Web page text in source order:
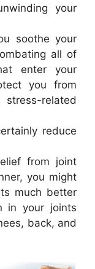
your
soothe your
all of
enter your
you from
related
reduce
from joint
you might
much better
in your joints
back, and